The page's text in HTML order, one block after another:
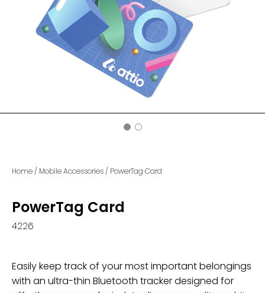
Home / Mobile Accessories / PowerTag Card
PowerTag Card
4226
Easily keep track of your most important belongings
with an ultra-thin Bluetooth tracker designed for